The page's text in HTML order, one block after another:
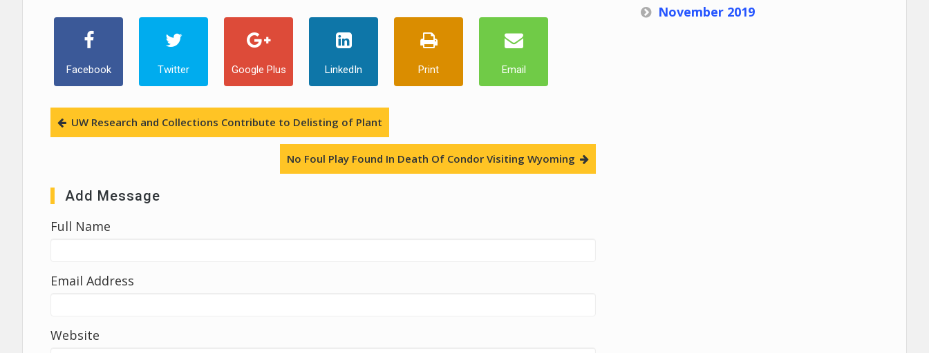
Facebook Twitter Google Plus LinkedIn Print Email
UW Research and Collections Contribute to Delisting of Plant
No Foul Play Found In Death Of Condor Visiting Wyoming
Add Message
Full Name
Email Address
Website
November 2019